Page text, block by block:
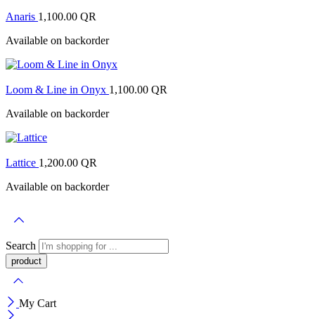
Anaris 1,100.00 QR
Available on backorder
Loom & Line in Onyx 1,100.00 QR
Available on backorder
Lattice 1,200.00 QR
Available on backorder
Search
My Cart